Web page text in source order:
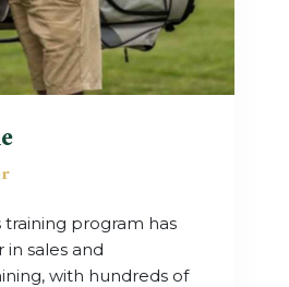
training program has
in sales and
with hundreds of